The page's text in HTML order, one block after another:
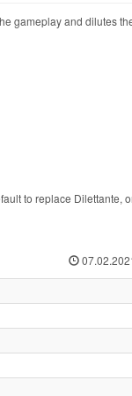
gameplay and dilutes
to replace Dilettante,